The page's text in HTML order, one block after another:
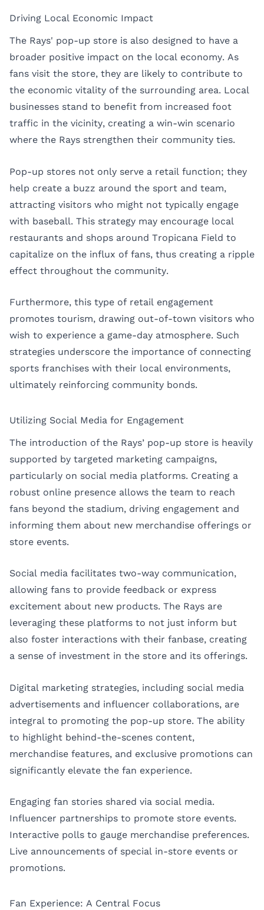
Driving Local Economic Impact
The Rays' pop-up store is also designed to have a
broader positive impact on the local economy. As
fans visit the store, they are likely to contribute to
the economic vitality of the surrounding area. Local
businesses stand to benefit from increased foot
traffic in the vicinity, creating a win-win scenario
where the Rays strengthen their community ties.
Pop-up stores not only serve a retail function; they
help create a buzz around the sport and team,
attracting visitors who might not typically engage
with baseball. This strategy may encourage local
restaurants and shops around Tropicana Field to
capitalize on the influx of fans, thus creating a ripple
effect throughout the community.
Furthermore, this type of retail engagement
promotes tourism, drawing out-of-town visitors who
wish to experience a game-day atmosphere. Such
strategies underscore the importance of connecting
sports franchises with their local environments,
ultimately reinforcing community bonds.
Utilizing Social Media for Engagement
The introduction of the Rays’ pop-up store is heavily
supported by targeted marketing campaigns,
particularly on social media platforms. Creating a
robust online presence allows the team to reach
fans beyond the stadium, driving engagement and
informing them about new merchandise offerings or
store events.
Social media facilitates two-way communication,
allowing fans to provide feedback or express
excitement about new products. The Rays are
leveraging these platforms to not just inform but
also foster interactions with their fanbase, creating
a sense of investment in the store and its offerings.
Digital marketing strategies, including social media
advertisements and influencer collaborations, are
integral to promoting the pop-up store. The ability
to highlight behind-the-scenes content,
merchandise features, and exclusive promotions can
significantly elevate the fan experience.
Engaging fan stories shared via social media.
Influencer partnerships to promote store events.
Interactive polls to gauge merchandise preferences.
Live announcements of special in-store events or
promotions.
Fan Experience: A Central Focus